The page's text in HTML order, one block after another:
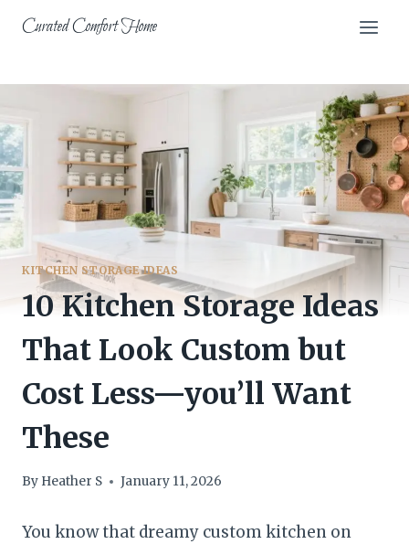
Curated Comfort Home
KITCHEN STORAGE IDEAS
10 Kitchen Storage Ideas
That Look Custom but
Cost Less—you’ll Want
These
By Heather S January 11, 2026
You know that dreamy custom kitchen on